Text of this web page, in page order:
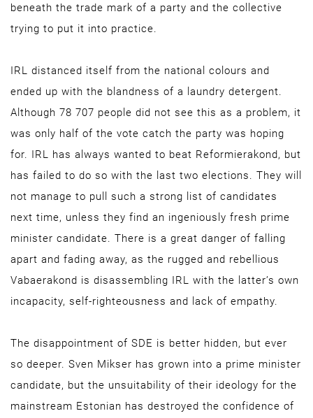
beneath the trade mark of a party and the collective
trying to put it into practice.
IRL distanced itself from the national colours and
ended up with the blandness of a laundry detergent.
Although 78 707 people did not see this as a problem, it
was only half of the vote catch the party was hoping
for. IRL has always wanted to beat Reformierakond, but
has failed to do so with the last two elections. They will
not manage to pull such a strong list of candidates
next time, unless they find an ingeniously fresh prime
minister candidate. There is a great danger of falling
apart and fading away, as the rugged and rebellious
Vabaerakond is disassembling IRL with the latter’s own
incapacity, self-righteousness and lack of empathy.
The disappointment of SDE is better hidden, but ever
so deeper. Sven Mikser has grown into a prime minister
candidate, but the unsuitability of their ideology for the
mainstream Estonian has destroyed the confidence of